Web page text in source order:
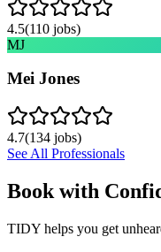
4.5(110 jobs)
MJ
Mei Jones
4.7(134 jobs)
See All Professionals
Book with
TIDY helps you get